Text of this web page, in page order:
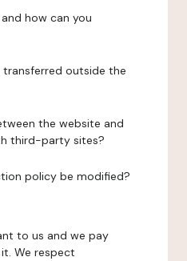
how can you
transferred outside the
the website and
third-party sites?
policy be modified?
to us and we pay
We respect